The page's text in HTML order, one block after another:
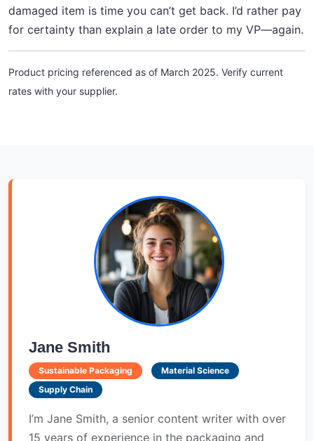
damaged item is time you can’t get back. I’d rather pay
for certainty than explain a late order to my VP—again.
Product pricing referenced as of March 2025. Verify current
rates with your supplier.
Jane Smith
Sustainable Packaging
Material Science
Supply Chain
I’m Jane Smith, a senior content writer with over
15 years of experience in the packaging and